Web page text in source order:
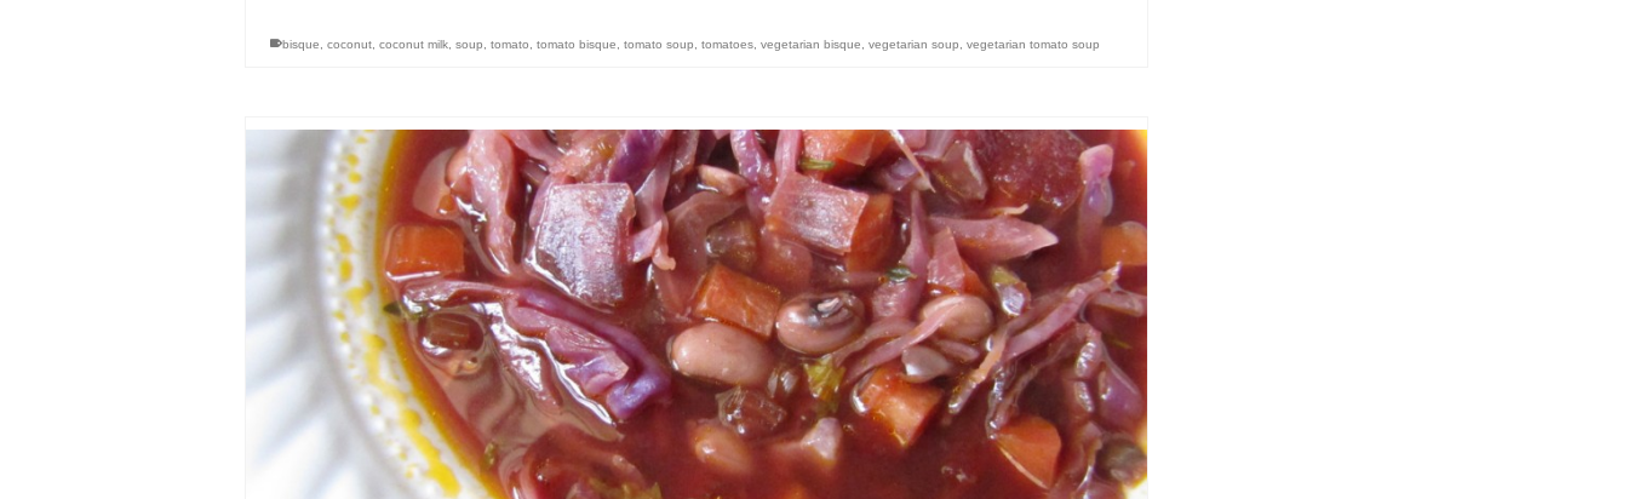
bisque, coconut, coconut milk, soup, tomato, tomato bisque, tomato soup, tomatoes, vegetarian bisque, vegetarian soup, vegetarian tomato soup